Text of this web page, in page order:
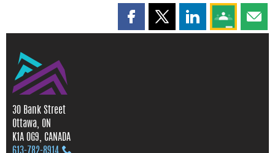
Share this page on Facebook
Share this page on X
Share this page
Share this
30 Bank Street
Ottawa, ON
K1A 0G9, CANADA
613‑782‑8914